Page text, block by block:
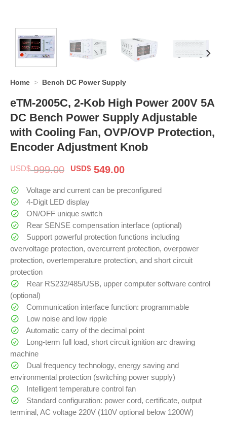
Home > Bench DC Power Supply
eTM-2005C, 2-Kob High Power 200V 5A
DC Bench Power Supply Adjustable
with Cooling Fan, OVP/OVP Protection,
Encoder Adjustment Knob
USD$999.00 Original
was:
$ 999.00.
USD$ 549.00Current
is:
Voltage and current can be preconfigured
4-Digit LED display
ON/OFF unique switch
Rear SENSE compensation interface (optional)
Support powerful protection functions including
overvoltage protection, overcurrent protection, overpower
protection, overtemperature protection, and short circuit
protection
Rear RS232/485/USB, upper computer software control
(optional)
Communication interface function: programmable
Low noise and low ripple
Automatic carry of the decimal point
Long-term full load, short circuit ignition arc drawing
machine
Dual frequency technology, energy saving and
environmental protection (switching power supply)
Intelligent temperature control fan
Standard configuration: power cord, certificate, output
terminal, AC voltage 220V (110V optional below 1200W)